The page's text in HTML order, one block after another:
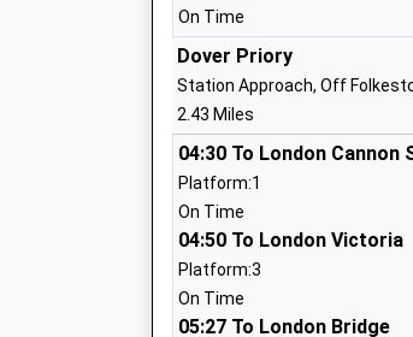
Head Teacher
Mrs Philip Horstrup
White Cliffs Primary
Academy Converter
Ages:4-11
Head Teacher
Helen Castle
On Time
Dover Priory
Station Approach, Off
2.43 Miles
04:30 To London Cannon
Platform:1
On Time
04:50 To London Victoria
Platform:3
On Time
05:27 To London Bridge